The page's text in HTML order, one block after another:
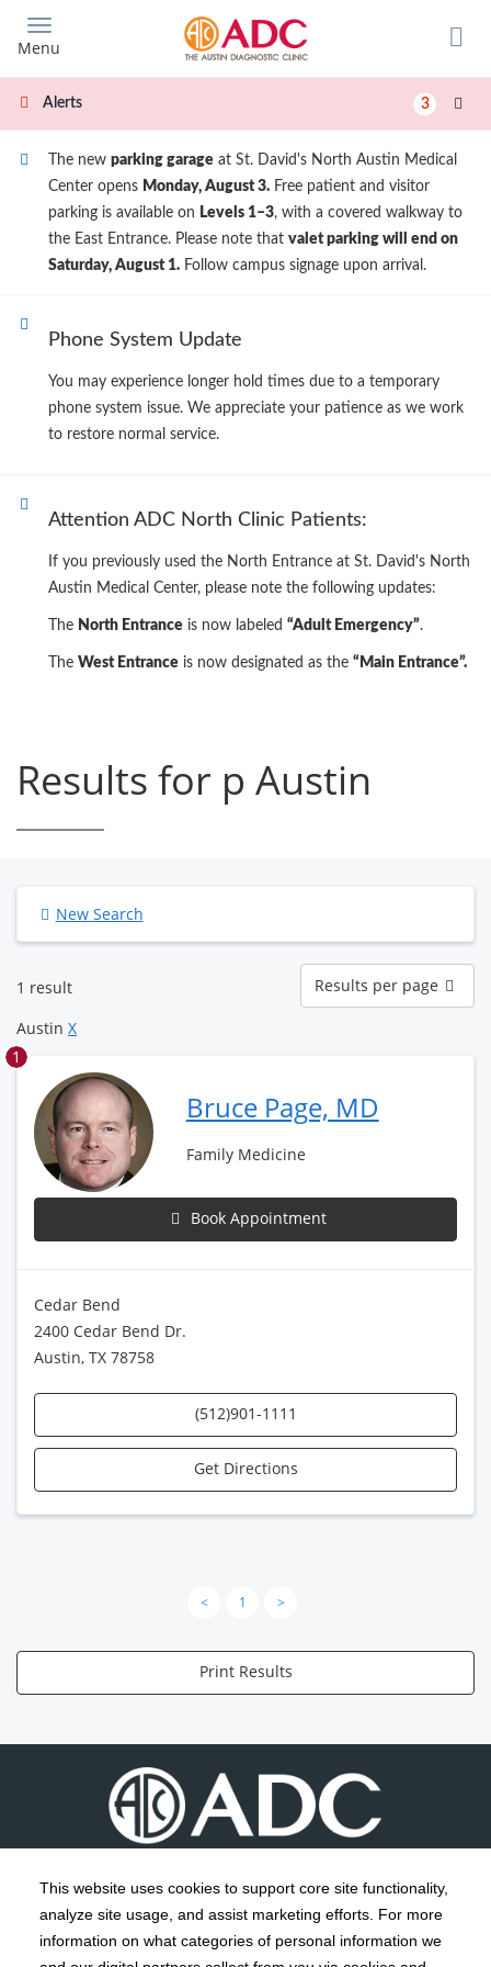
This website uses cookies to support core site functionality,
analyze site usage, and assist marketing efforts. For more
information on what categories of personal information we
main
content
Menu
Alerts 3
The new parking garage at St. David's North Austin Medical
Center opens Monday, August 3. Free patient and visitor
parking is available on Levels 1–3, with a covered walkway to
the East Entrance. Please note that valet parking will end on
Saturday, August 1. Follow campus signage upon arrival.
Phone System Update
You may experience longer hold times due to a temporary
phone system issue. We appreciate your patience as we work
to restore normal service.
Attention ADC North Clinic Patients:
If you previously used the North Entrance at St. David's North
Austin Medical Center, please note the following updates:
The North Entrance is now labeled “Adult Emergency”.
The West Entrance is now designated as the “Main Entrance”.
Results for p Austin
New Search
1 result
Results
per
page
Results per page
Austin X
1
Bruce Page, MD
Family Medicine
Book Appointment
Cedar Bend
2400 Cedar Bend Dr.
Austin, TX 78758
(512)901-1111
Get Directions
< 1 >
Print Results
Copyright 1999-2026 C-HCA, Inc. ; All rights reserved.